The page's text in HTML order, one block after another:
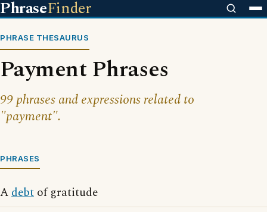
PhraseFinder
PHRASE THESAURUS
Payment Phrases
99 phrases and expressions related to
"payment".
PHRASES
Adebt of gratitude